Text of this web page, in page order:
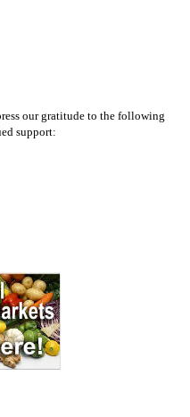
our gratitude to the following
support: